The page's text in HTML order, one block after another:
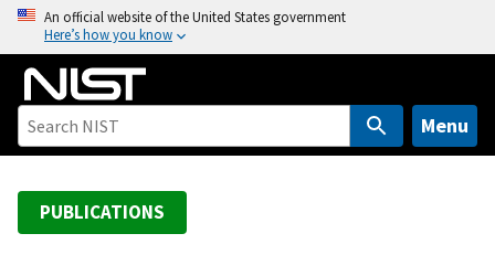
o
An official website of the United States government
Here’s how you know
Menu
PUBLICATIONS